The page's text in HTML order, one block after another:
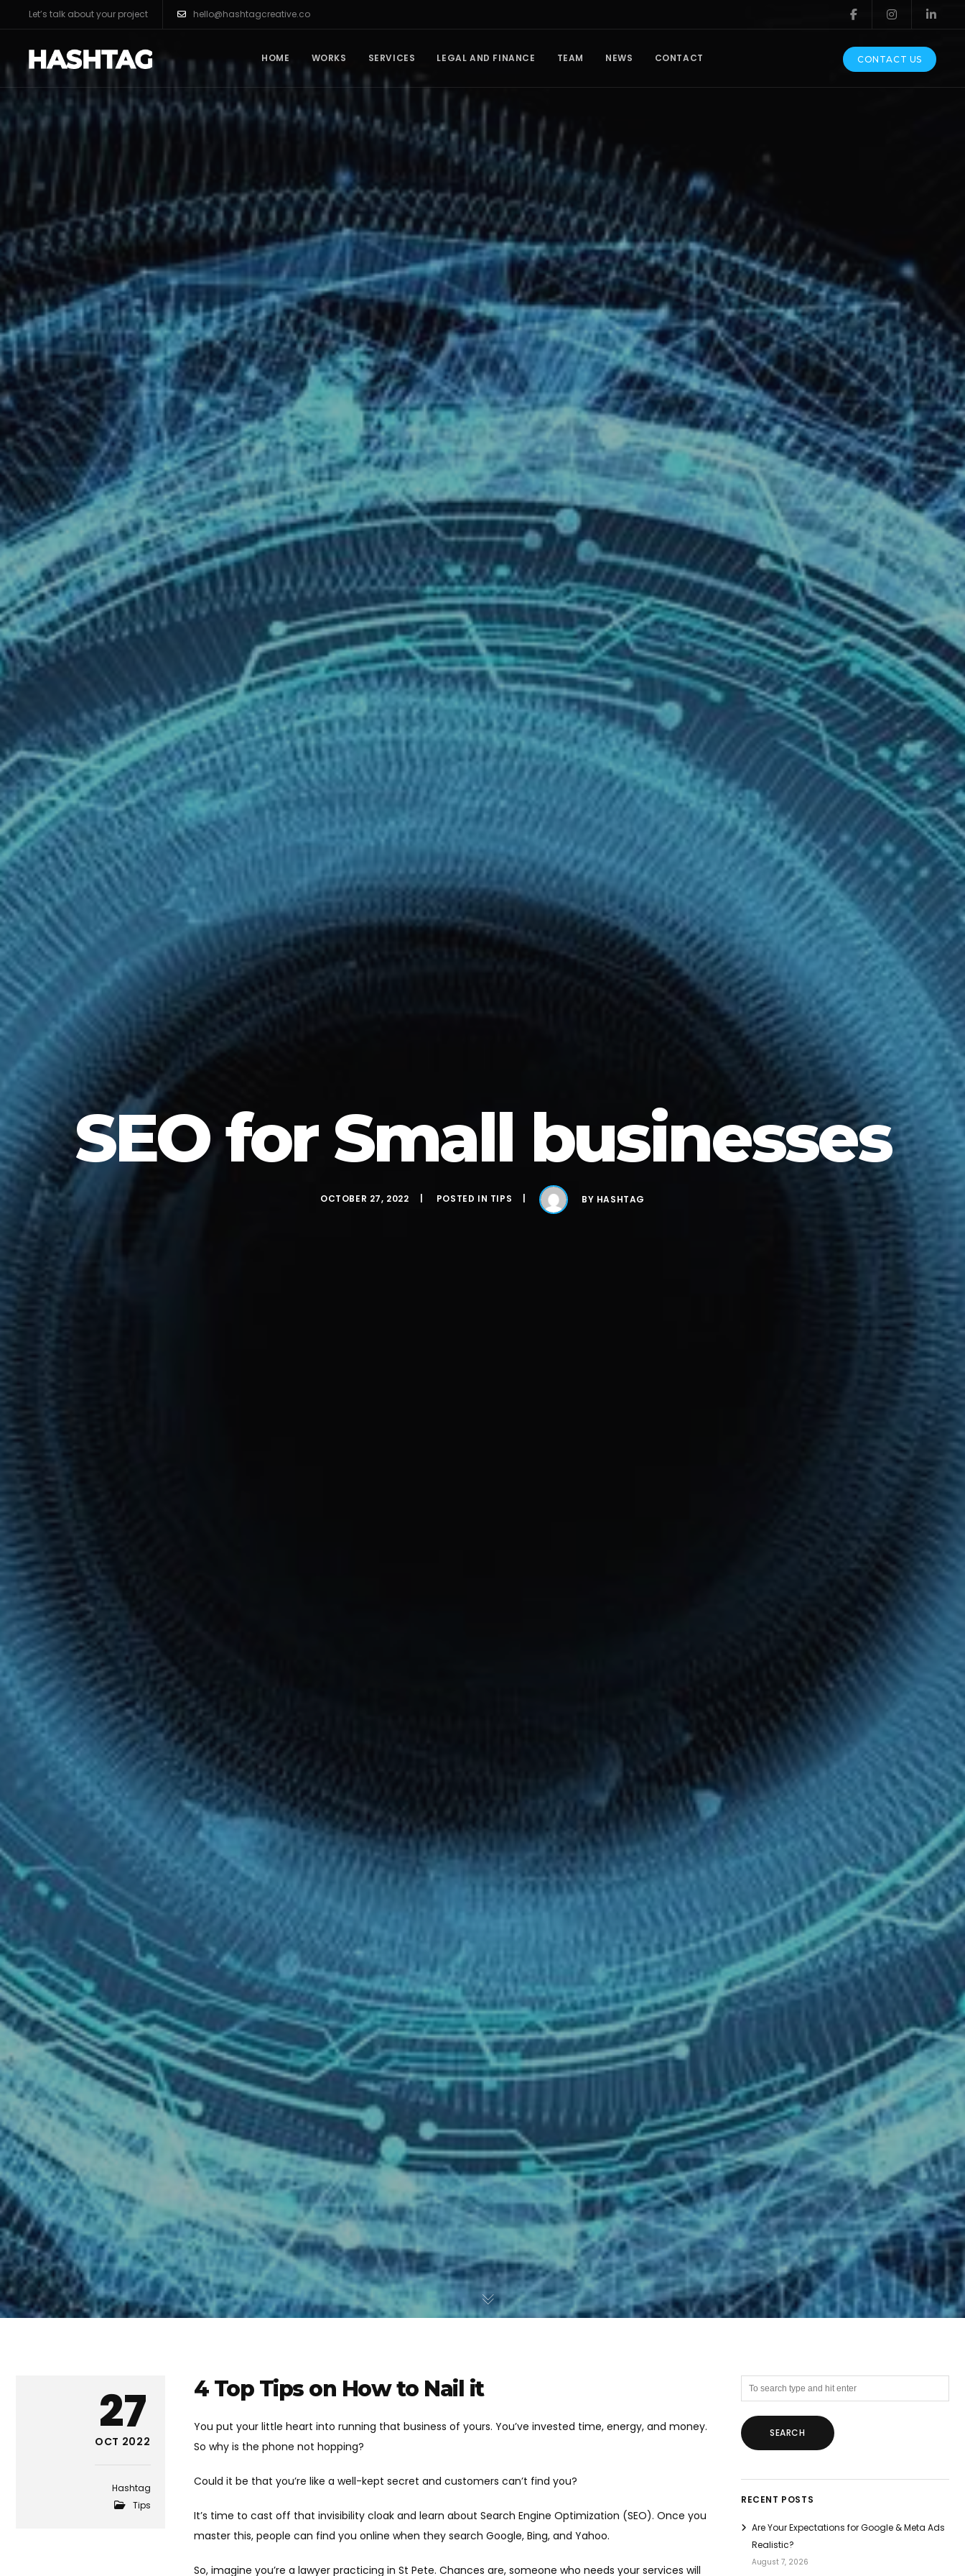
Let’s talk about your project hello@hashtagcreative.co
HOME WORKS SERVICES LEGAL AND FINANCE TEAM NEWS CONTACT CONTACT US
SEO for Small businesses
OCTOBER 27, 2022 POSTED IN TIPS BY HASHTAG
27
OCT 2022
Hashtag
Tips
4 Top Tips on How to Nail it
You put your little heart into running that business of yours. You’ve invested time, energy, and money.
So why is the phone not hopping?
Could it be that you’re like a well-kept secret and customers can’t find you?
It’s time to cast off that invisibility cloak and learn about Search Engine Optimization (SEO). Once you
master this, people can find you online when they search Google, Bing, and Yahoo.
So, imagine you’re a lawyer practicing in St Pete. Chances are, someone who needs your services will
RECENT POSTS
Are Your Expectations for Google & Meta Ads
Realistic?
August 7, 2026